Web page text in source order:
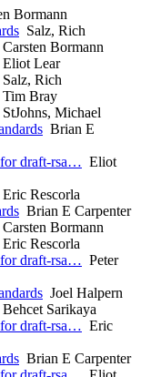
Bormann
Salz, Rich
Carsten Bormann
Eliot Lear
Salz, Rich
Tim Bray
StJohns, Michael
Brian E
draft-rsa… Eliot
Eric Rescorla
Brian E Carpenter
Carsten Bormann
Eric Rescorla
draft-rsa… Peter
Joel Halpern
Behcet Sarikaya
draft-rsa… Eric
Brian E Carpenter